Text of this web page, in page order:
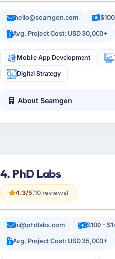
hello@seamgen.com
Avg. Project Cost: USD 30,000+
Mobile App Development
Digital Strategy
About Seamgen
4. PhD Labs
4.3/5(10 reviews)
hi@phdlabs.com $100 -
Avg. Project Cost: USD 35,000+